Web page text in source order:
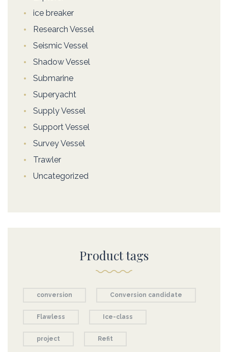
ice breaker
Research Vessel
Seismic Vessel
Shadow Vessel
Submarine
Superyacht
Supply Vessel
Support Vessel
Survey Vessel
Trawler
Uncategorized
Product tags
conversion Conversion candidate
Flawless Ice-class
project Refit